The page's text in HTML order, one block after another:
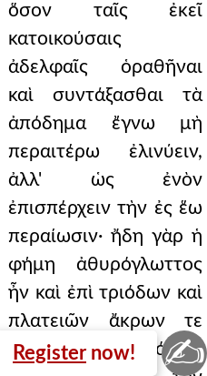
ὅσον ταῖς ἐκεῖ
κατοικούσαις
ἀδελφαῖς ὁραθῆναι
καὶ συντάξασθαι τὰ
ἀπόδημα ἔγνω μὴ
περαιτέρω ἐλινύειν,
ἀλλ' ὡς ἐνὸν
ἐπισπέρχειν τὴν ἐς ἕω
περαίωσιν· ἤδη γὰρ ἡ
φήμη ἀθυρόγλωττος
ἦν καὶ ἐπὶ τριόδων καὶ
πλατειῶν ἄκρων τε
τειχέων καὶ δόμων
Register now! ✍